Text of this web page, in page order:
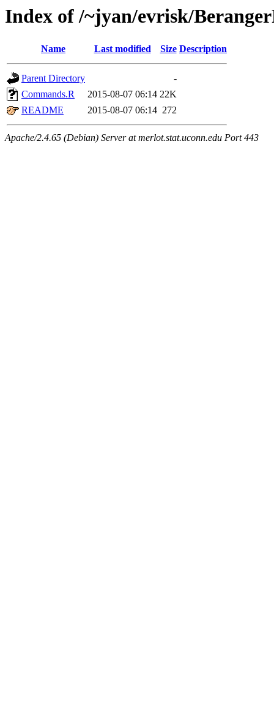
Index of /~jyan/evrisk/
Name Last modified Size Description
Parent Directory
-
Commands.R
2015-08-07 06:14 22K
README
2015-08-07 06:14 272
Apache/2.4.65 (Debian) Server at merlot.stat.uconn.edu Port 443